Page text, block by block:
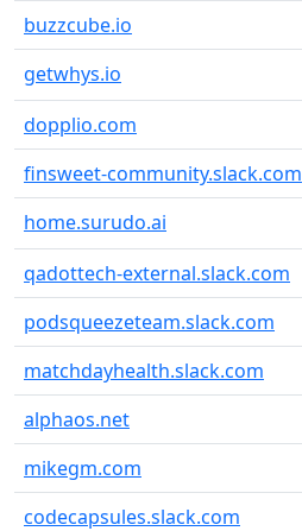
buzzcube.io
getwhys.io
dopplio.com
finsweet-community.slack.com
home.surudo.ai
qadottech-external.slack.com
podsqueezeteam.slack.com
matchdayhealth.slack.com
alphaos.net
mikegm.com
codecapsules.slack.com